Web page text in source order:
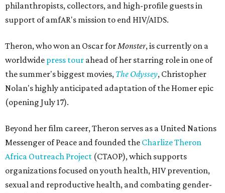
philanthropists, collectors, and high-profile guests in
support of amfAR's mission to end HIV/AIDS.
Theron, who won an Oscar forMonster, is currently on a
worldwide press tour ahead of her starring role in one of
the summer's biggest movies, The Odyssey, Christopher
Nolan's highly anticipated adaptation of the Homer epic
(opening July 17).
Beyond her film career, Theron serves as a United Nations
Messenger of Peace and founded the Charlize Theron
Africa Outreach Project (CTAOP), which supports
organizations focused on youth health, HIV prevention,
sexual and reproductive health, and combating gender-